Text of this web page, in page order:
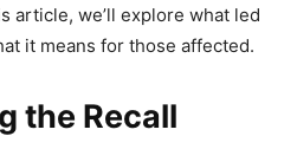
article, we’ll explore what led
it means for those affected.
the Recall